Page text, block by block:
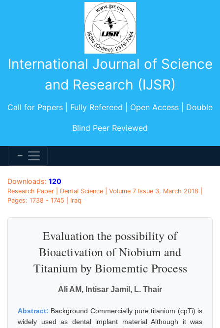
International Journal of Science
and Research (IJSR)
Call for Papers | Fully Refereed | Open Access | Double
Blind Peer Reviewed
Downloads: 120
Research Paper | Dental Science | Volume 7 Issue 3, March 2018 |
Pages: 1738 - 1745 | Iraq
Evaluation the possibility of
Bioactivation of Niobium and
Titanium by Biomemtic Process
Ali AM, Intisar Jamil, L. Thair
Abstract: Background Commercially pure titanium (cpTi) is
widely used as dental implant material Although it was